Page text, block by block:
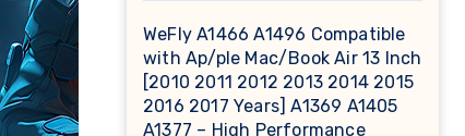
WeFly A1466 A1496 Compatible
with Ap/ple Mac/Book Air 13 Inch
[2010 2011 2012 2013 2014 2015
2016 2017 Years] A1369 A1405
A1377 – High Performance